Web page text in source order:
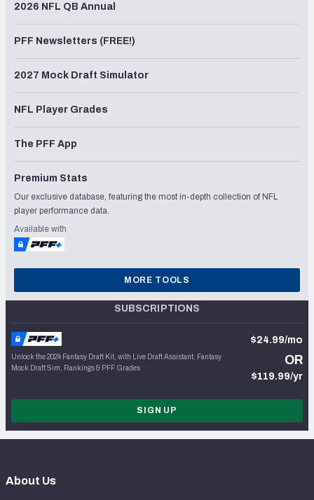
2026 NFL QB Annual
PFF Newsletters (FREE!)
2027 Mock Draft Simulator
NFL Player Grades
The PFF App
Premium Stats
Our exclusive database, featuring the most in-depth collection of NFL
player performance data.
Available with
MORE TOOLS
SUBSCRIPTIONS
Unlock the 2024 Fantasy Draft Kit, with Live Draft Assistant, Fantasy
Mock Draft Sim, Rankings & PFF Grades
$24.99/mo
OR
$119.99/yr
SIGN UP
About Us